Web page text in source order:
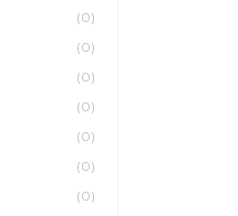
(0)
(0)
(0)
(0)
(0)
(0)
(0)
(0)